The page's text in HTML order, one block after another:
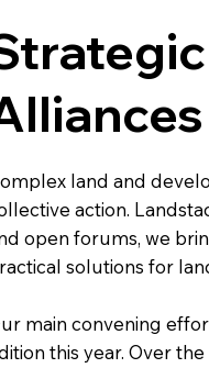
land and
action.
open forums, we
solutions for
main convening
this year. Over